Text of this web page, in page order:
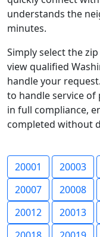
understands the
minutes.
Simply select the
view qualified
handle your
to handle service of
in full compliance,
completed without
20001 20003
20007
20008
20012
20013